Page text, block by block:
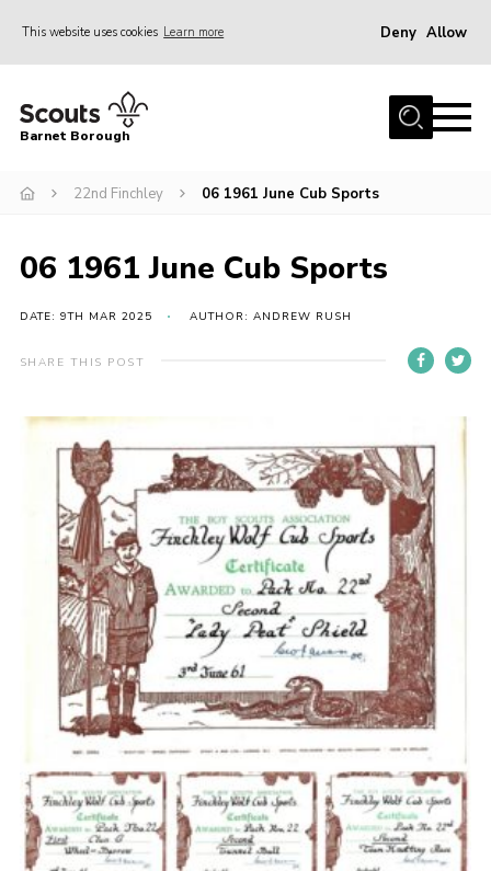
This website uses cookies Learn more Deny Allow
Home
Info for parents
Events
International
District venues
Contact
Info for volunteers
Cookies
Join the Scouts
Shop
Barnet Borough
22nd Finchley 06 1961 June Cub Sports
06 1961 June Cub Sports
DATE: 9TH MAR 2025 AUTHOR: ANDREW RUSH
SHARE THIS POST